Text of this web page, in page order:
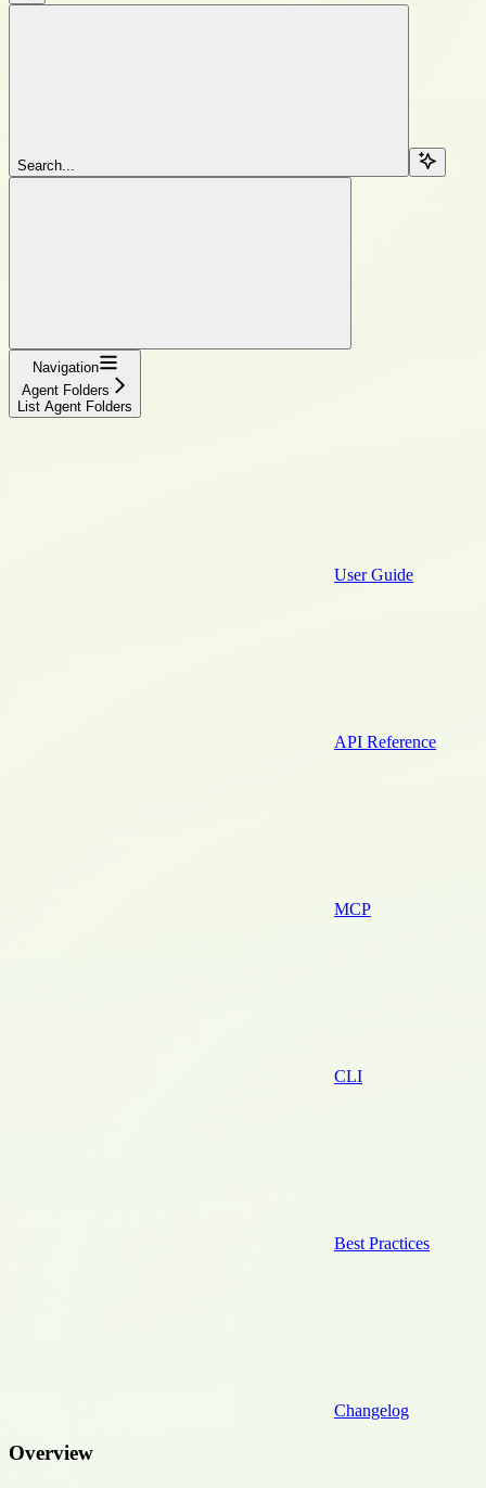
Search...
Navigation
Agent Folders
List Agent Folders
User Guide
API Reference
MCP
CLI
Best Practices
Changelog
Overview